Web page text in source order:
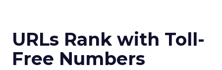
URLs Rank with Toll-
Free Numbers